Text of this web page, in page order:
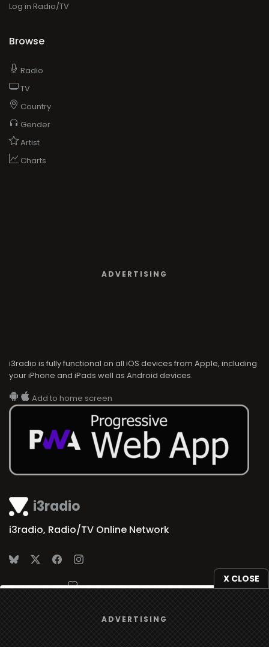
X CLOSE
ADVERTISING
i3radio
i3radio, Radio/TV Online Network
Made in Spain 2026
Log in Radio/TV
Browse
Radio
TV
Country
Gender
Artist
Charts
ADVERTISING
i3radio is fully functional on all iOS devices from Apple, including
your iPhone and iPads well as Android devices.
Add to home screen